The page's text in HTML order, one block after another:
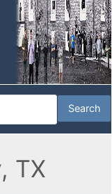
TX